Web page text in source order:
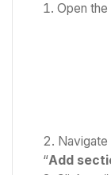
Open the
“Add